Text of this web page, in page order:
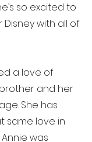
so excited to
with all of
a love of
and her
She has
same love in
was